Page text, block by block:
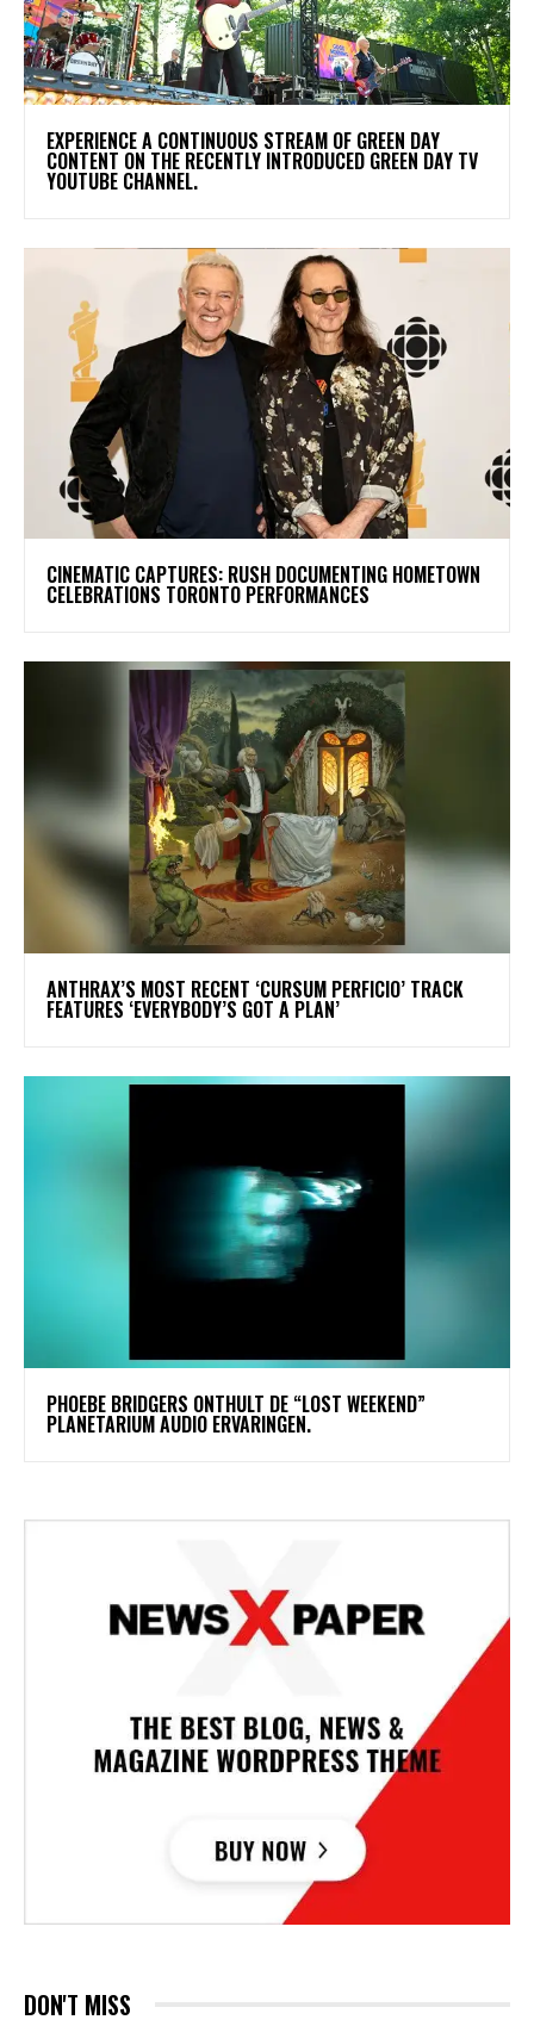
​EXPERIENCE A CONTINUOUS STREAM OF GREEN DAY
CONTENT ON THE RECENTLY INTRODUCED GREEN DAY TV
YOUTUBE CHANNEL.
​CINEMATIC CAPTURES: RUSH DOCUMENTING HOMETOWN
CELEBRATIONS TORONTO PERFORMANCES
​ANTHRAX’S MOST RECENT ‘CURSUM PERFICIO’ TRACK
FEATURES ‘EVERYBODY’S GOT A PLAN’
​PHOEBE BRIDGERS ONTHULT DE “LOST WEEKEND”
PLANETARIUM AUDIO ERVARINGEN.
DON'T MISS